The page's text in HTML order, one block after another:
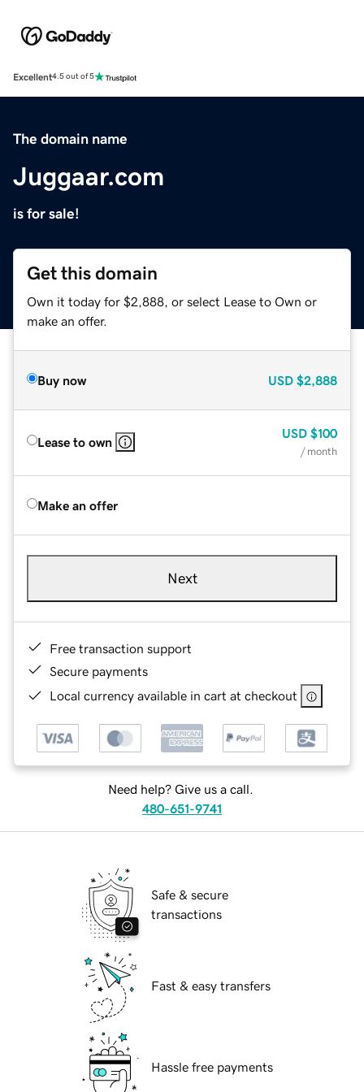
Excellent4.5 out of 5
The domain name
Juggaar.com
is for sale!
Get this domain
Own it today for $2,888, or select Lease to Own or
make an offer.
Buy now USD $2,888
Lease to own
USD $100
/ month
Make an offer
Next
Free transaction support
Secure payments
Local currency available in cart at checkout
Need help? Give us a call.
480-651-9741
Safe & secure
transactions
Fast & easy transfers
Hassle free payments